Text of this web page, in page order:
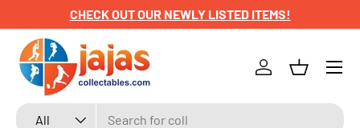
SKIP TO CONTENT
CHECK OUT OUR NEWLY LISTED ITEMS!
Search
Product type
All
Log inBasket
Menu